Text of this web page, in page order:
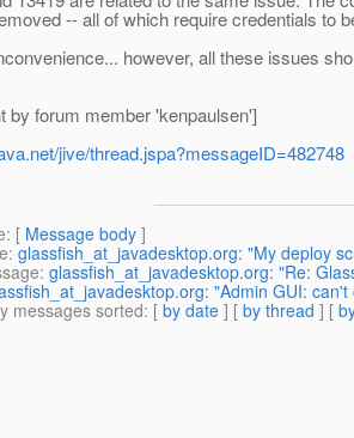
-- all of which require credentials to
however, all these issues
by forum member 'kenpaulsen']
jive/thread.jspa?messageID=482748
: [ Message body ]
: glassfish_at_javadesktop.org: "My deploy
: glassfish_at_javadesktop.org: "Re:
"Admin GUI:
messages sorted: [ by date ] [ by thread ] [